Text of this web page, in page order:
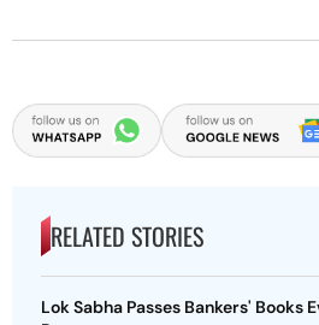
RELATED STORIES
Lok Sabha Passes Bankers' Books